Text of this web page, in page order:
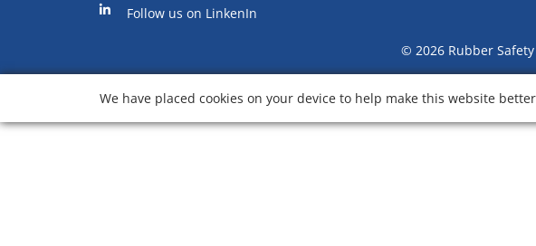
Follow us on LinkenIn
© 2026 Rubber
We have placed cookies on your device to help make this website